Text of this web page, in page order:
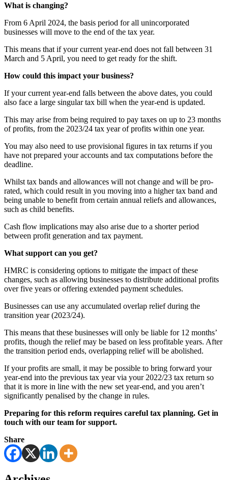
What is changing?
From 6 April 2024, the basis period for all unincorporated
businesses will move to the end of the tax year.
This means that if your current year-end does not fall between 31
March and 5 April, you need to get ready for the shift.
How could this impact your business?
If your current year-end falls between the above dates, you could
also face a large singular tax bill when the year-end is updated.
This may arise from being required to pay taxes on up to 23 months
of profits, from the 2023/24 tax year of profits within one year.
You may also need to use provisional figures in tax returns if you
have not prepared your accounts and tax computations before the
deadline.
Whilst tax bands and allowances will not change and will be pro-
rated, which could result in you moving into a higher tax band and
being unable to benefit from certain annual reliefs and allowances,
such as child benefits.
Cash flow implications may also arise due to a shorter period
between profit generation and tax payment.
What support can you get?
HMRC is considering options to mitigate the impact of these
changes, such as allowing businesses to distribute additional profits
over five years or offering extended payment schedules.
Businesses can use any accumulated overlap relief during the
transition year (2023/24).
This means that these businesses will only be liable for 12 months’
profits, though the relief may be based on less profitable years. After
the transition period ends, overlapping relief will be abolished.
If your profits are small, it may be possible to bring forward your
year-end into the previous tax year via your 2022/23 tax return so
that it is more in line with the new set year-end, and you aren’t
significantly penalised by the change in rules.
Preparing for this reform requires careful tax planning. Get in
touch with our team for support.
Share